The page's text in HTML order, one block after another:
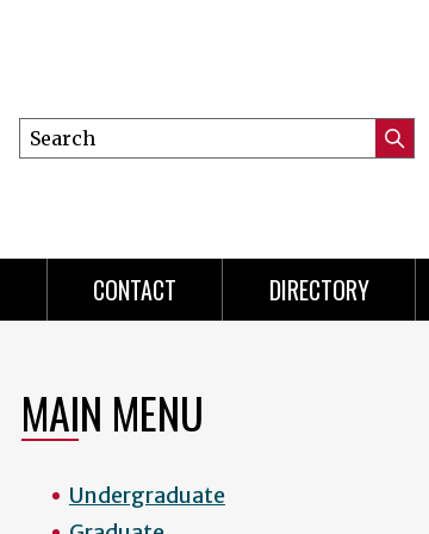
Search
this
CONTACT DIRECTORY
MAIN MENU
Undergraduate